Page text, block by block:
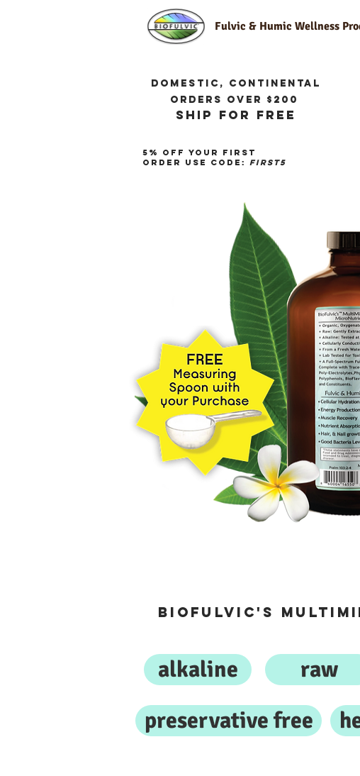
Fulvic & Humic Wellness
Domestic, continental
orders over $200
ship for free
5% off your first
order use code: first5
BioFulvic's
alkaline raw
preservative free